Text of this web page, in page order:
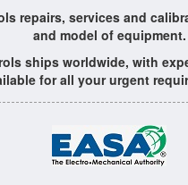
repairs, services and
and model of equipment.
ships worldwide, with
for all your urgent